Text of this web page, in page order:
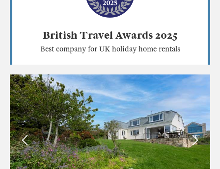
British Travel Awards 2025
Best company for UK holiday home rentals